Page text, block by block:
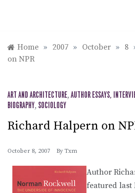
Home » 2007 » October » 8
on NPR
ART AND ARCHITECTURE, AUTHOR ESSAYS,
BIOGRAPHY, SOCIOLOGY
Richard Halpern on
October 8, 2007 By Txm
Author
featured last